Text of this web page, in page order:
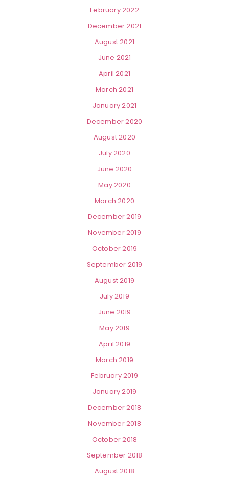
February 2022
December 2021
August 2021
June 2021
April 2021
March 2021
January 2021
December 2020
August 2020
July 2020
June 2020
May 2020
March 2020
December 2019
November 2019
October 2019
September 2019
August 2019
July 2019
June 2019
May 2019
April 2019
March 2019
February 2019
January 2019
December 2018
November 2018
October 2018
September 2018
August 2018